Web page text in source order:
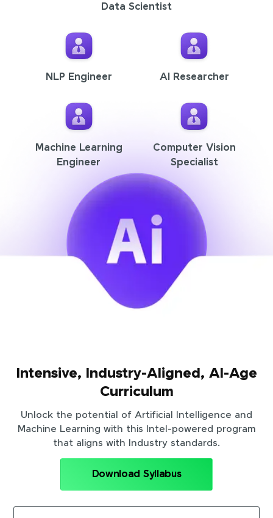
Data Scientist
NLP Engineer AI Researcher
Machine Learning
Engineer
Computer Vision
Specialist
Intensive, Industry-Aligned, AI-Age
Curriculum
Unlock the potential of Artificial Intelligence and
Machine Learning with this Intel-powered program
that aligns with Industry standards.
Download Syllabus